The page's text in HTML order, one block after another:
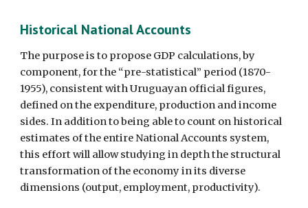
Historical National Accounts
The purpose is to propose GDP calculations, by
component, for the “pre-statistical” period (1870-
1955), consistent with Uruguayan official figures,
defined on the expenditure, production and income
sides. In addition to being able to count on historical
estimates of the entire National Accounts system,
this effort will allow studying in depth the structural
transformation of the economy in its diverse
dimensions (output, employment, productivity).